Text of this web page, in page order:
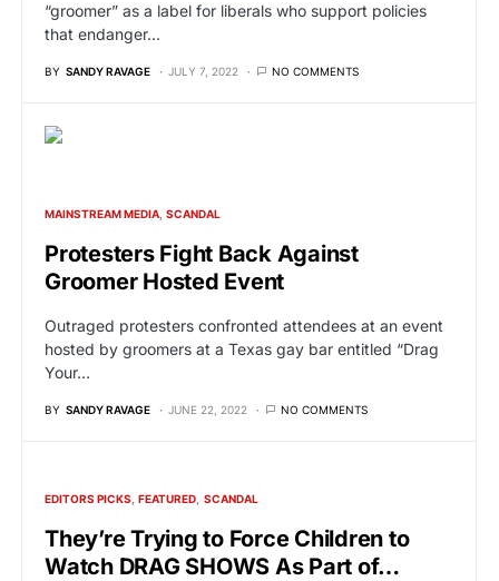
“groomer” as a label for liberals who support policies
that endanger…
BY SANDY RAVAGE JULY 7, 2022 NO COMMENTS
MAINSTREAM MEDIA SCANDAL
Protesters Fight Back Against
Groomer Hosted Event
Outraged protesters confronted attendees at an event
hosted by groomers at a Texas gay bar entitled “Drag
Your…
BY SANDY RAVAGE JUNE 22, 2022 NO COMMENTS
EDITORS PICKS FEATURED SCANDAL
They’re Trying to Force Children to
Watch DRAG SHOWS As Part of…